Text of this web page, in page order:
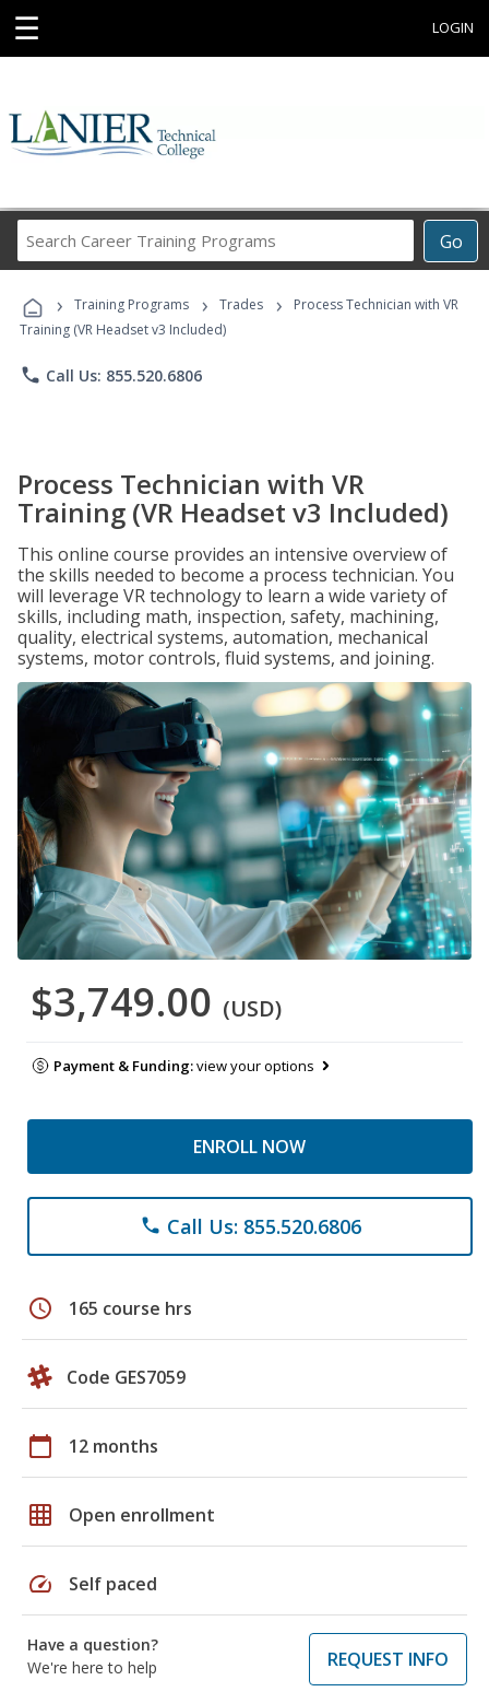
☰ LOGIN
Go
Career
Programs
› Training Programs › Trades ›
Process Technician with VR
Training (VR Headset v3 Included)
phone Call Us: 855.520.6806
Process Technician with VR
Training (VR Headset v3 Included)
This online course provides an intensive overview of
the skills needed to become a process technician. You
will leverage VR technology to learn a wide variety of
skills, including math, inspection, safety, machining,
quality, electrical systems, automation, mechanical
systems, motor controls, fluid systems, and joining.
$3,749.00 (USD)
Payment & Funding:view your options
ENROLL NOW
phone Call Us: 855.520.6806
schedule 165 course hrs
Code GES7059
calendar_today 12 months
grid_on Open enrollment
speed Self paced
Have a question?
We're here to help
REQUEST INFO